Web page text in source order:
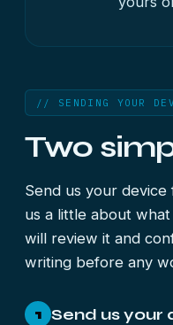
// SENDING YOUR
Two
Send us your
us a little about
will review it and
writing before any
1 Send us your